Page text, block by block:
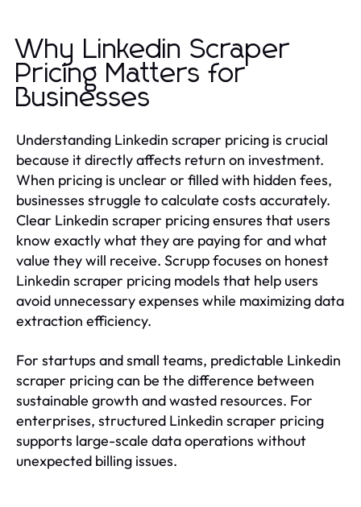
Why Linkedin Scraper
Pricing Matters for
Businesses
Understanding Linkedin scraper pricing is crucial
because it directly affects return on investment.
When pricing is unclear or filled with hidden fees,
businesses struggle to calculate costs accurately.
Clear Linkedin scraper pricing ensures that users
know exactly what they are paying for and what
value they will receive. Scrupp focuses on honest
Linkedin scraper pricing models that help users
avoid unnecessary expenses while maximizing data
extraction efficiency.
For startups and small teams, predictable Linkedin
scraper pricing can be the difference between
sustainable growth and wasted resources. For
enterprises, structured Linkedin scraper pricing
supports large-scale data operations without
unexpected billing issues.